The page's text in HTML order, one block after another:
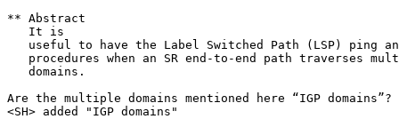
** Abstract
   It is
useful to have the Label Switched Path (LSP) ping
procedures when an SR end-to-end path traverses
   domains.
Are the multiple domains mentioned here “IGP domains”?
<SH> added "IGP domains"